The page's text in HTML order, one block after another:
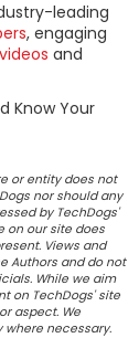
leading
, engaging
videos and
Know Your
or entity does not
nor should any
by TechDogs'
on our site does
Views and
Authors and do not
While we aim
on TechDogs' site
aspect. We
necessary.